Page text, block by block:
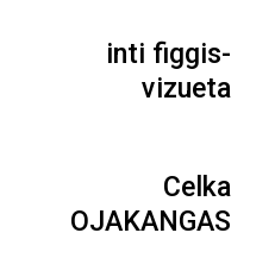
inti figgis-
vizueta
Celka
OJAKANGAS